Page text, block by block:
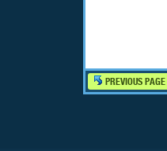
PREVIOUS PAGE